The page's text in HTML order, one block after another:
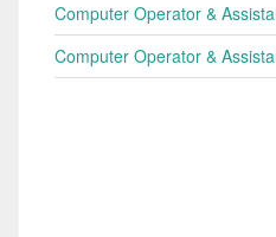
Computer Operator &
Computer Operator &